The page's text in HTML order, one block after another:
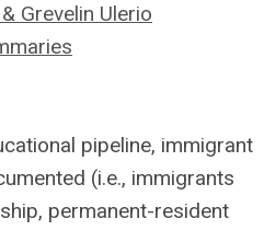
Grevelin Ulerio
pipeline, immigrant
(i.e., immigrants
permanent-resident